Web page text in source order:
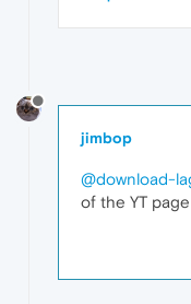
jimbop
@download-
of the YT